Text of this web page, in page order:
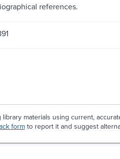
references.
materials using current,
formto report it and suggest